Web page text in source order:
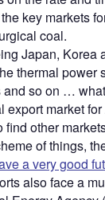
key markets
coal.
Japan, Korea
thermal power
so on …
export market
find other
of things,
a very good
also face a